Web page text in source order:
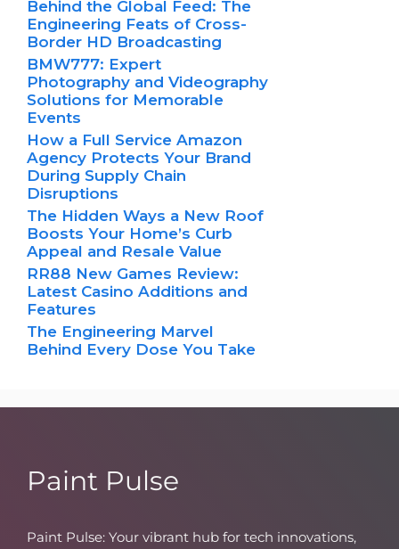
Behind the Global Feed: The
Engineering Feats of Cross-
Border HD Broadcasting
BMW777: Expert
Photography and Videography
Solutions for Memorable
Events
How a Full Service Amazon
Agency Protects Your Brand
During Supply Chain
Disruptions
The Hidden Ways a New Roof
Boosts Your Home’s Curb
Appeal and Resale Value
RR88 New Games Review:
Latest Casino Additions and
Features
The Engineering Marvel
Behind Every Dose You Take
Paint Pulse
Paint Pulse: Your vibrant hub for tech innovations,